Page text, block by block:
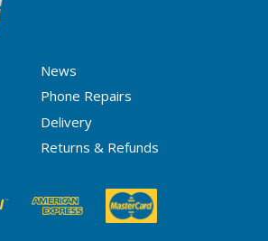
News
Phone Repairs
Delivery
Returns & Refunds